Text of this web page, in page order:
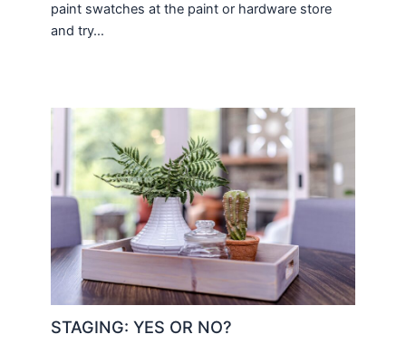
paint swatches at the paint or hardware store
and try…
STAGING: YES OR NO?